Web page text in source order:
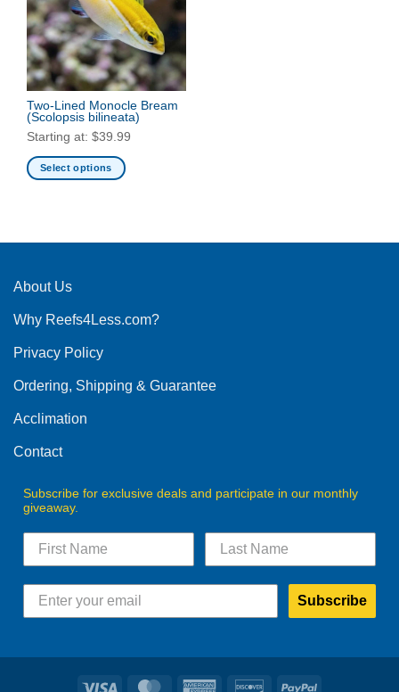
Two-Lined Monocle Bream
(Scolopsis bilineata)
Starting at: $39.99
Select options
multiple
The
may
chosen
the
product
About Us
Why Reefs4Less.com?
Privacy Policy
Ordering, Shipping & Guarantee
Acclimation
Contact
Subscribe for exclusive deals and participate in our monthly
giveaway.
Subscribe
Visa MasterCardAmerican DiscoverPayPal